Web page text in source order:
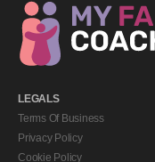
LEGALS
Terms Of Business
Privacy Policy
Cookie Policy